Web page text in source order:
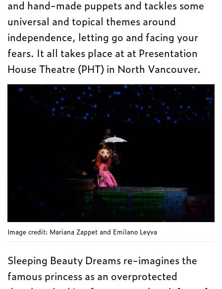
and hand-made puppets and tackles some
universal and topical themes around
independence, letting go and facing your
fears. It all takes place at at Presentation
House Theatre (PHT) in North Vancouver.
Image credit: Mariana Zappet and Emilano Leyva
Sleeping Beauty Dreams re-imagines the
famous princess as an overprotected